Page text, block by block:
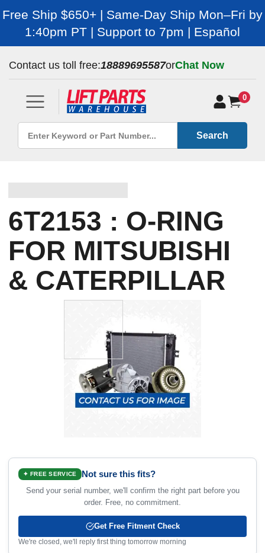
Free Ship $650+ | Same-Day Ship Mon–Fri by
1:40pm PT | Support to 7pm | Español
Contact us toll free:18889695587orChat Now
0
Search
6T2153 : O-RING
FOR MITSUBISHI
& CATERPILLAR
✦ FREE SERVICE Not sure this fits?
Send your serial number, we'll confirm the right part before you
order. Free, no commitment.
Get Free Fitment Check
We're closed, we'll reply first thing tomorrow morning